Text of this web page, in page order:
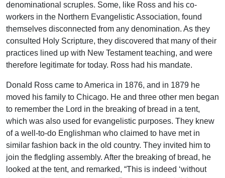
denominational scruples. Some, like Ross and his co-
workers in the Northern Evangelistic Association, found
themselves disconnected from any denomination. As they
consulted Holy Scripture, they discovered that many of their
practices lined up with New Testament teaching, and were
therefore legitimate for today. Ross had his mandate.
Donald Ross came to America in 1876, and in 1879 he
moved his family to Chicago. He and three other men began
to remember the Lord in the breaking of bread in a tent,
which was also used for evangelistic purposes. They knew
of a well-to-do Englishman who claimed to have met in
similar fashion back in the old country. They invited him to
join the fledgling assembly. After the breaking of bread, he
looked at the tent, and remarked, “This is indeed ‘without